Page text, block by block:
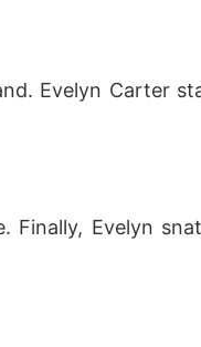
Evelyn Carter
Finally, Evelyn